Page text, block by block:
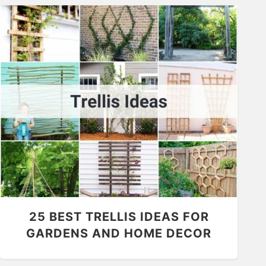
25 BEST TRELLIS IDEAS FOR
GARDENS AND HOME DECOR